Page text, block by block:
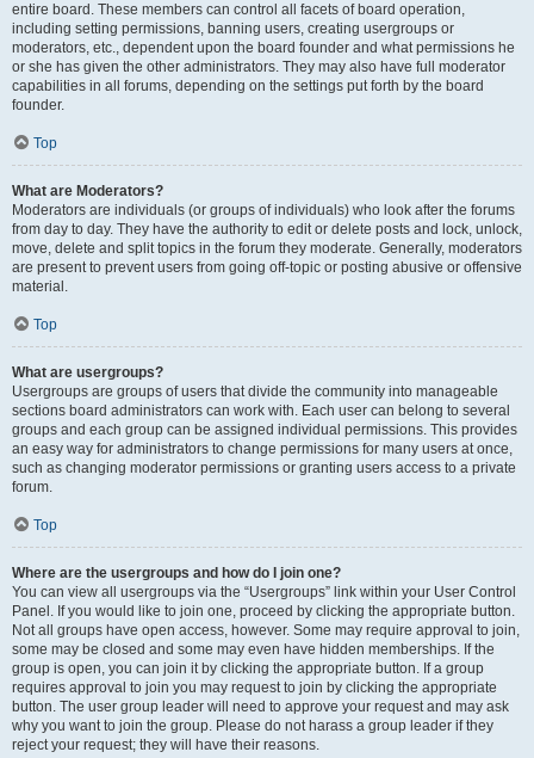
entire board. These members can control all facets of board operation,
including setting permissions, banning users, creating usergroups or
moderators, etc., dependent upon the board founder and what permissions he
or she has given the other administrators. They may also have full moderator
capabilities in all forums, depending on the settings put forth by the board
founder.
Top
What are Moderators?
Moderators are individuals (or groups of individuals) who look after the forums
from day to day. They have the authority to edit or delete posts and lock, unlock,
move, delete and split topics in the forum they moderate. Generally, moderators
are present to prevent users from going off-topic or posting abusive or offensive
material.
Top
What are usergroups?
Usergroups are groups of users that divide the community into manageable
sections board administrators can work with. Each user can belong to several
groups and each group can be assigned individual permissions. This provides
an easy way for administrators to change permissions for many users at once,
such as changing moderator permissions or granting users access to a private
forum.
Top
Where are the usergroups and how do I join one?
You can view all usergroups via the “Usergroups” link within your User Control
Panel. If you would like to join one, proceed by clicking the appropriate button.
Not all groups have open access, however. Some may require approval to join,
some may be closed and some may even have hidden memberships. If the
group is open, you can join it by clicking the appropriate button. If a group
requires approval to join you may request to join by clicking the appropriate
button. The user group leader will need to approve your request and may ask
why you want to join the group. Please do not harass a group leader if they
reject your request; they will have their reasons.